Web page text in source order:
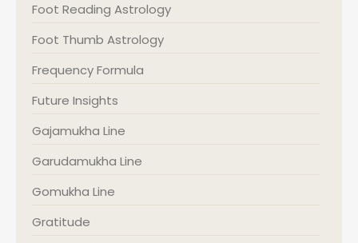
Foot Reading Astrology
Foot Thumb Astrology
Frequency Formula
Future Insights
Gajamukha Line
Garudamukha Line
Gomukha Line
Gratitude